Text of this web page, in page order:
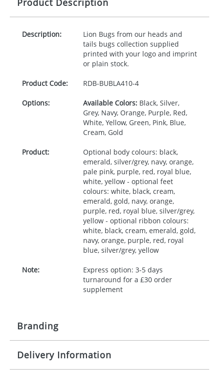
Product Description
Description:
Lion Bugs from our heads and
tails bugs collection supplied
printed with your logo and imprint
or plain stock.
Product Code: RDB-BUBLA410-4
Options: Available Colors:Black, Silver,
Grey, Navy, Orange, Purple, Red,
White, Yellow, Green, Pink, Blue,
Cream, Gold
Product:
Optional body colours: black,
emerald, silver/grey, navy, orange,
pale pink, purple, red, royal blue,
white, yellow - optional feet
colours: white, black, cream,
emerald, gold, navy, orange,
purple, red, royal blue, silver/grey,
yellow - optional ribbon colours:
white, black, cream, emerald, gold,
navy, orange, purple, red, royal
blue, silver/grey, yellow
Note:
Express option: 3-5 days
turnaround for a £30 order
supplement
Branding
Origination: £30.00
Delivery Information